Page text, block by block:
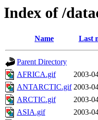
Index of /
Name Last
Parent Directory
AFRICA.gif
2003-
ANTARCTIC.gif 2003-
ARCTIC.gif
2003-
ASIA.gif
2003-